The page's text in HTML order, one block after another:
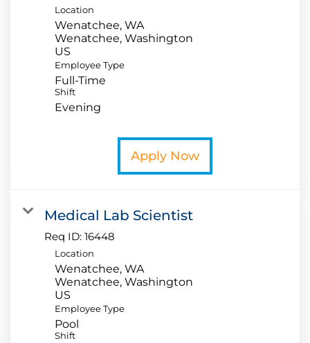
Location
Wenatchee, WA
Wenatchee, Washington
Employee Type
Full-Time
Shift
Evening
Apply Now
Medical Lab Scientist
Req ID: 16448
Location
Wenatchee, WA
Wenatchee, Washington
Employee Type
Pool
Shift